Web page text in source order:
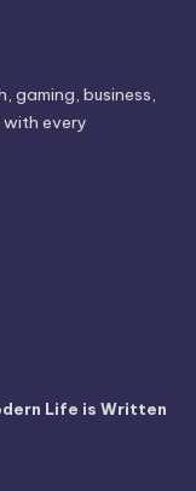
gaming, business,
every
Life is Written